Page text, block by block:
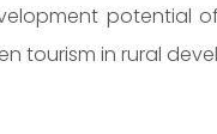
potential
tourism in rural